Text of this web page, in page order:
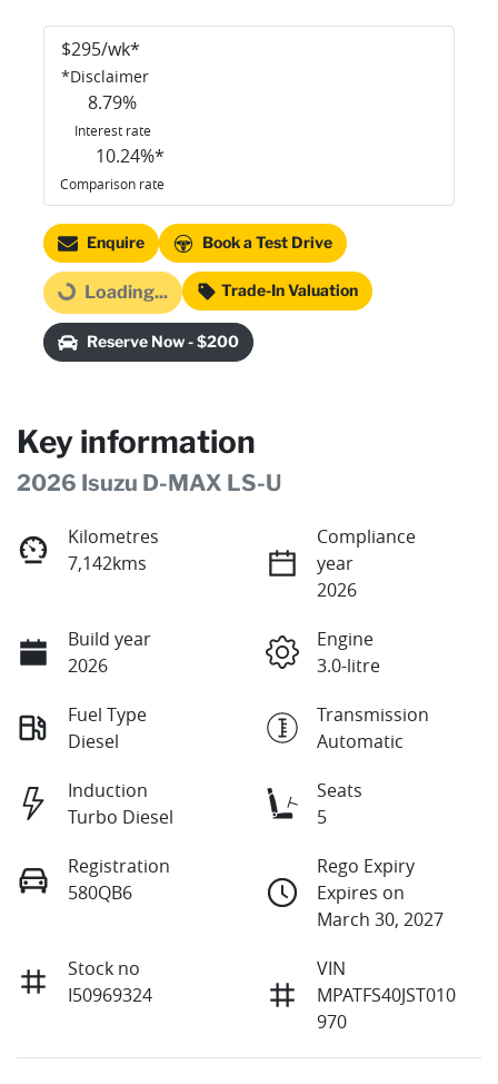
$295/wk*
*Disclaimer
8.79%
Interest rate
10.24%*
Comparison rate
Enquire Book a Test Drive
Loading...Loading... Trade-In Valuation
Reserve Now - $200
Key information
2026 Isuzu D-MAX LS-U
Kilometres
7,142kms
Compliance
year
2026
Build year
2026
Engine
3.0-litre
Fuel Type
Diesel
Transmission
Automatic
Induction
Turbo Diesel
Seats
5
Registration
580QB6
Rego Expiry
Expires on
March 30, 2027
Stock no
I50969324
VIN
MPATFS40JST010
970